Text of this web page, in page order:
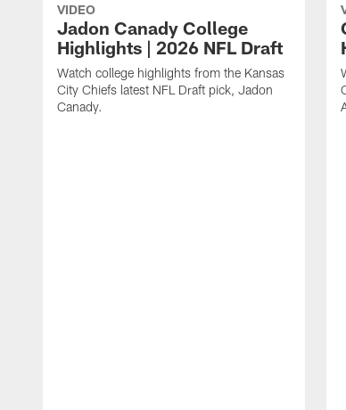
VIDEO
Jadon Canady College
Highlights | 2026 NFL Draft
Watch college highlights from the Kansas
City Chiefs latest NFL Draft pick, Jadon
Canady.